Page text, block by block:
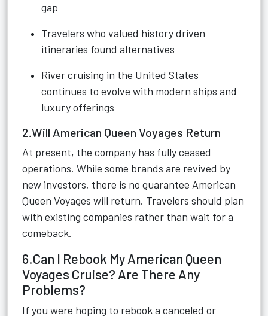
gap
Travelers who valued history driven
itineraries found alternatives
River cruising in the United States
continues to evolve with modern ships and
luxury offerings
2.Will American Queen Voyages Return
At present, the company has fully ceased
operations. While some brands are revived by
new investors, there is no guarantee American
Queen Voyages will return. Travelers should plan
with existing companies rather than wait for a
comeback.
6.Can I Rebook My American Queen
Voyages Cruise? Are There Any
Problems?
If you were hoping to rebook a canceled or